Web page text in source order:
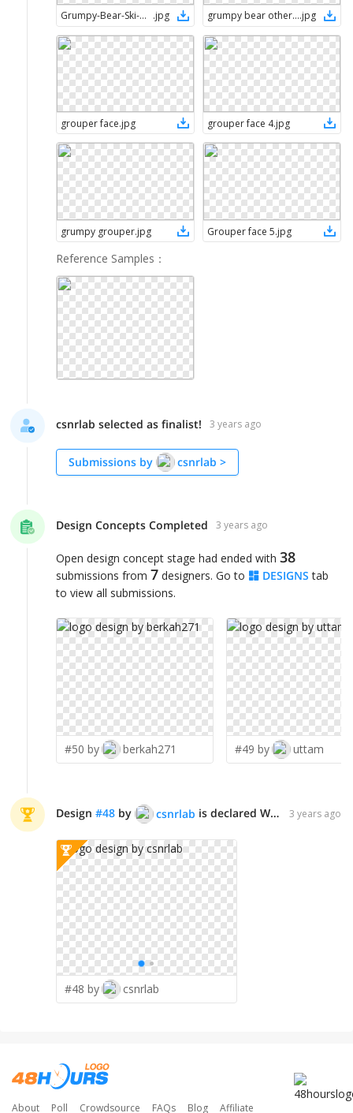
Grumpy-Bear-Ski-Den_v1 .jpg grumpy bear other disigner.jpg
grouper face.jpg grouper face 4.jpg
grumpy grouper.jpg Grouper face 5.jpg
Reference Samples ：
csnrlab selected as finalist! 3 years ago
Submissions by csnrlab >
Design Concepts Completed 3 years ago
Open design concept stage had ended with 38
submissions from 7 designers. Go to DESIGNS tab
to view all submissions.
#50 by berkah271 #49 by uttam
Design #48 by csnrlab is declared WINNER! 3 years ago
#48 by csnrlab
About Poll Crowdsource FAQs Blog Affiliate